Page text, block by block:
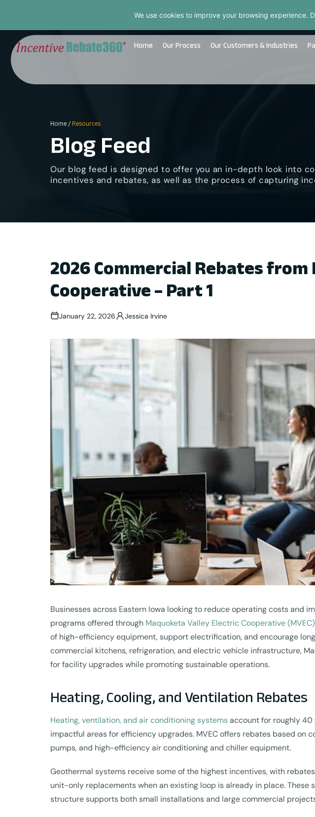
We use cookies to improve your browsing experience.
Home Our Process Our Customers & Industries
Home / Resources
Blog Feed
Our blog feed is designed to offer you an in-depth look into
incentives and rebates, as well as the process of capturing
2026 Commercial Rebates
Cooperative – Part 1
January 22, 2026 Jessica Irvine
Businesses across Eastern Iowa looking to reduce operating costs and
programs offered through Maquoketa Valley Electric Cooperative
of high-efficiency equipment, support electrification, and encourage
commercial kitchens, refrigeration, and electric vehicle infrastructure,
for facility upgrades while promoting sustainable operations.
Heating, Cooling, and Ventilation Rebates
Heating, ventilation, and air conditioning systemsaccount for roughly
impactful areas for efficiency upgrades. MVEC offers rebates based
pumps, and high-efficiency air conditioning and chiller equipment.
Geothermal systems receive some of the highest incentives, with
unit-only replacements when an existing loop is already in place.
structure supports both small installations and large commercial